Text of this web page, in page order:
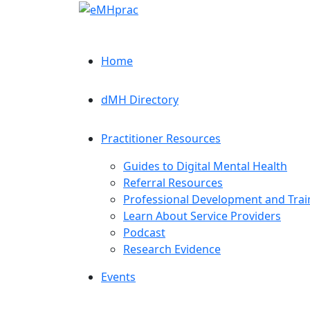
Home
dMH Directory
Practitioner Resources
Guides to Digital Mental Health
Referral Resources
Professional Development and
Learn About Service Providers
Podcast
Research Evidence
Events